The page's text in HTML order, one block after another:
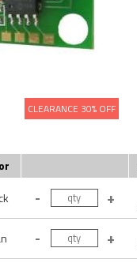
CLEARANCE 30% OFF